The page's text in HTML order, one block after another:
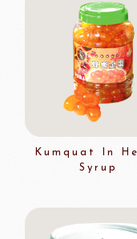
Kumquat In
Syrup